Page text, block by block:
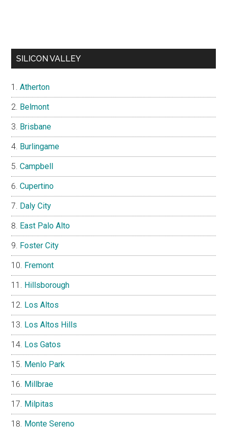
SILICON VALLEY
Atherton
Belmont
Brisbane
Burlingame
Campbell
Cupertino
Daly City
East Palo Alto
Foster City
Fremont
Hillsborough
Los Altos
Los Altos Hills
Los Gatos
Menlo Park
Millbrae
Milpitas
Monte Sereno